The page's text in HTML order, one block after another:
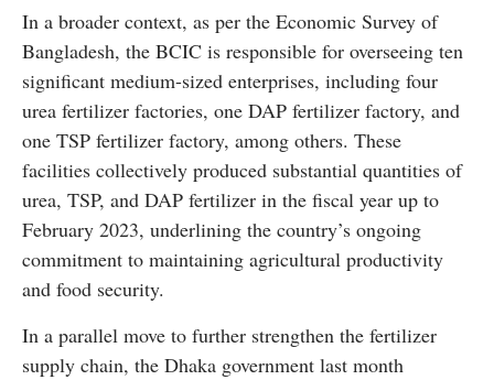
In a broader context, as per the Economic Survey of
Bangladesh, the BCIC is responsible for overseeing ten
significant medium-sized enterprises, including four
urea fertilizer factories, one DAP fertilizer factory, and
one TSP fertilizer factory, among others. These
facilities collectively produced substantial quantities of
urea, TSP, and DAP fertilizer in the fiscal year up to
February 2023, underlining the country’s ongoing
commitment to maintaining agricultural productivity
and food security.
In a parallel move to further strengthen the fertilizer
supply chain, the Dhaka government last month